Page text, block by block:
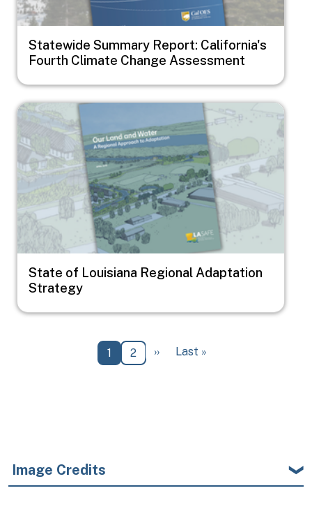
Statewide Summary Report: California's
Fourth Climate Change Assessment
Image
State of Louisiana Regional Adaptation
Strategy
Current page
1 Page
2 Next page
›› Last page
Last »
Image Credits